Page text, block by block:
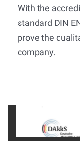
With the
standard DIN
prove the
company.